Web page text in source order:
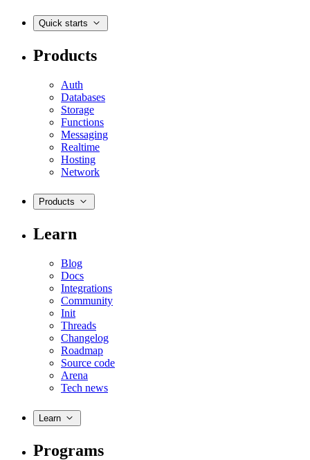
Quick starts
Products
Auth
Databases
Storage
Functions
Messaging
Realtime
Hosting
Network
Products
Learn
Blog
Docs
Integrations
Community
Init
Threads
Changelog
Roadmap
Source code
Arena
Tech news
Learn
Programs